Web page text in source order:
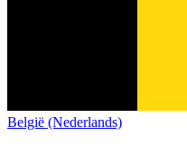
België (Nederlands)